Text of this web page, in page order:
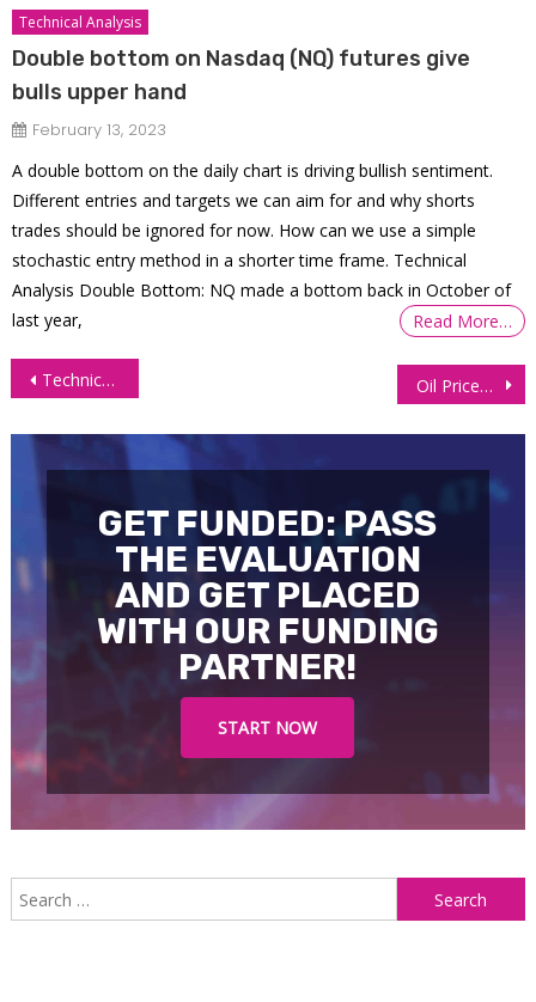
Technical Analysis
Double bottom on Nasdaq (NQ) futures give
bulls upper hand
February 13, 2023
A double bottom on the daily chart is driving bullish sentiment.
Different entries and targets we can aim for and why shorts
trades should be ignored for now. How can we use a simple
stochastic entry method in a shorter time frame. Technical
Analysis Double Bottom: NQ made a bottom back in October of
last year,
Read More…
Post
Technical Analysis Crude Oil Futures (CL) Oil Prices Surge Nearly 1% on Crude Inventory Decline
GET FUNDED: PASS
THE EVALUATION
AND GET PLACED
WITH OUR FUNDING
PARTNER!
START NOW